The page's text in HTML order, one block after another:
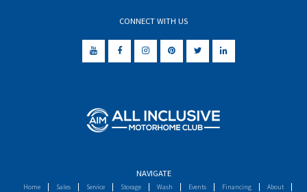
CONNECT WITH US
NAVIGATE
Home Sales Service Storage Wash Events Financing About